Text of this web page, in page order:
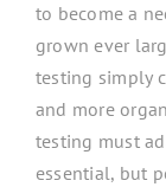
to become a
grown ever
testing simply
and more
testing must
essential, but